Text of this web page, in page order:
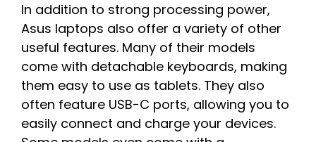
In addition to strong processing power,
Asus laptops also offer a variety of other
useful features. Many of their models
come with detachable keyboards, making
them easy to use as tablets. They also
often feature USB-C ports, allowing you to
easily connect and charge your devices.